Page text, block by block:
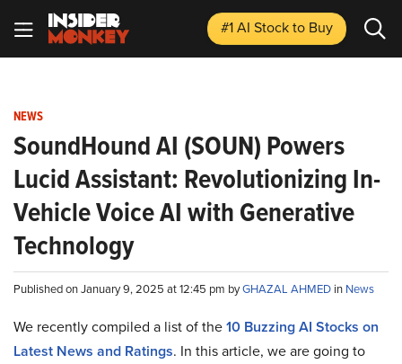
#1 AI Stockto Buy
NEWS
SoundHound AI (SOUN) Powers
Lucid Assistant: Revolutionizing In-
Vehicle Voice AI with Generative
Technology
Published on January 9, 2025 at 12:45 pm byGHAZAL AHMED in News
We recently compiled a list of the10 Buzzing AI Stocks on
Latest News and Ratings. In this article, we are going to